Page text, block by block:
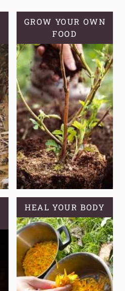
GROW YOUR OWN
FOOD
HEAL YOUR BODY